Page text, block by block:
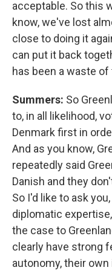
acceptable. So this
know, we've lost
close to doing it
can put it back
has been a waste of
Summers: So
to, in all likelihood,
Denmark first in
And as you know,
repeatedly said
Danish and they
So I'd like to ask
diplomatic
the case to
clearly have strong
autonomy, their